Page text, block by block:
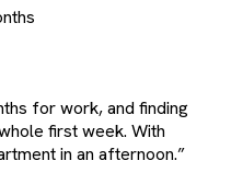
for work, and finding
first week. With
in an afternoon.”